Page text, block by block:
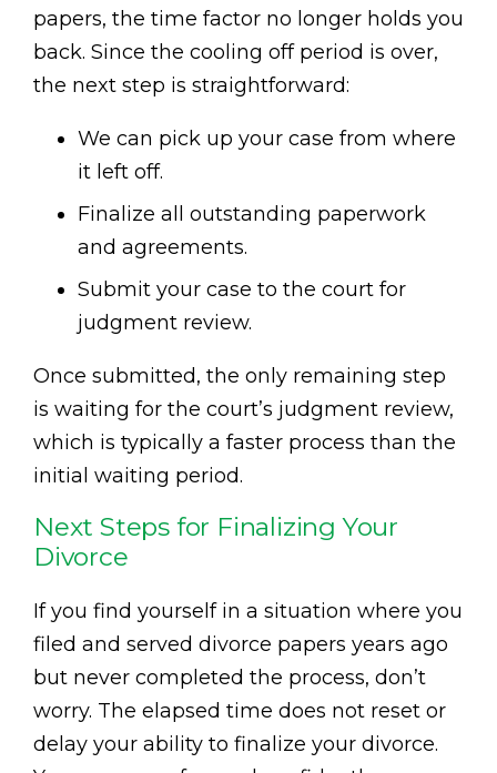
papers, the time factor no longer holds you
back. Since the cooling off period is over,
the next step is straightforward:
We can pick up your case from where
it left off.
Finalize all outstanding paperwork
and agreements.
Submit your case to the court for
judgment review.
Once submitted, the only remaining step
is waiting for the court’s judgment review,
which is typically a faster process than the
initial waiting period.
Next Steps for Finalizing Your
Divorce
If you find yourself in a situation where you
filed and served divorce papers years ago
but never completed the process, don’t
worry. The elapsed time does not reset or
delay your ability to finalize your divorce.